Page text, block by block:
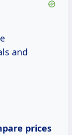
and
prices